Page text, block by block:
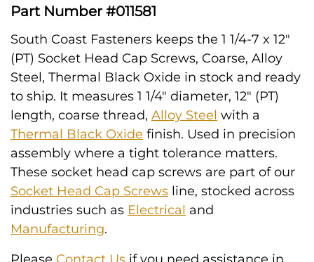
Part Number #011581
South Coast Fasteners keeps the 1 1/4-7 x 12"
(PT) Socket Head Cap Screws, Coarse, Alloy
Steel, Thermal Black Oxide in stock and ready
to ship. It measures 1 1/4" diameter, 12" (PT)
length, coarse thread, Alloy Steel with a
Thermal Black Oxide finish. Used in precision
assembly where a tight tolerance matters.
These socket head cap screws are part of our
Socket Head Cap Screws line, stocked across
industries such as Electrical and
Manufacturing.